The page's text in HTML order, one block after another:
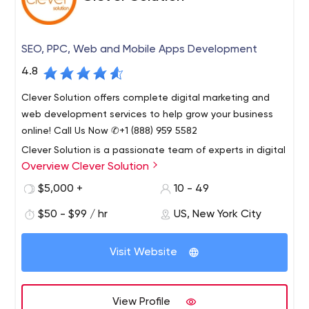
overloaded, unsupported, or unfamiliar with the
your project forward and provide the desired results.
SEO, PPC, Web and Mobile Apps Development
4.8
Clever Solution offers complete digital marketing and
web development services to help grow your business
online! Call Us Now ✆+1 (888) 959 5582
Clever Solution is a passionate team of experts in digital
marketing, web application design and development.
Founded in 2009, our company is seriously committed to
Our services include Web Development, Digital
Marketing, Mobile Application Development,
Integrations, Product Design, Consulting, Blockchain
Solutions, Complex Solutions, Web Solutions, and CRM
Solutions.
At Clever Solution, we care about our clients, their
businesses and their customers. Our workflow is
Overview Clever Solution
$5,000 +
10 - 49
$50 - $99 / hr US, New York City
Visit Website
View Profile